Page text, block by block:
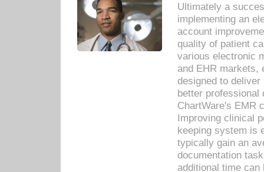
Ultimately a
implementing an
account
quality of patient
various electronic
and EHR markets,
designed to
better
ChartWare's EMR
Improving clinical
keeping system is
typically gain an
documentation
additional time